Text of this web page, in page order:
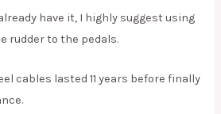
have it, I highly suggest using
rudder to the pedals.
cables lasted 11 years before finally